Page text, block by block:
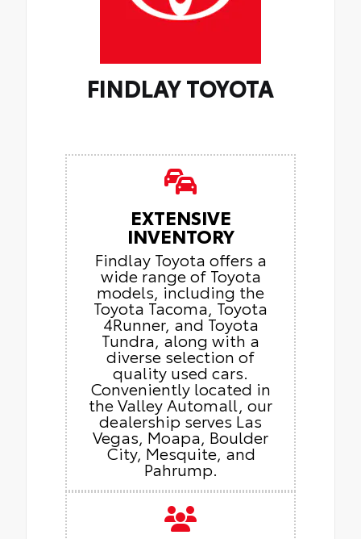
FINDLAY TOYOTA
EXTENSIVE
INVENTORY
Findlay Toyota offers a
wide range of Toyota
models, including the
Toyota Tacoma, Toyota
4Runner, and Toyota
Tundra, along with a
diverse selection of
quality used cars.
Conveniently located in
the Valley Automall, our
dealership serves Las
Vegas, Moapa, Boulder
City, Mesquite, and
Pahrump.